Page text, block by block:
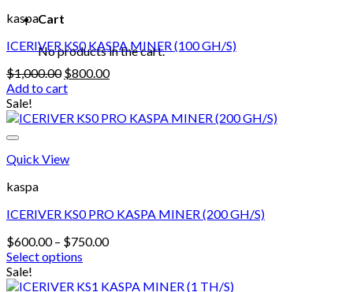
Cart
No products in the cart.
kaspa
ICERIVER KS0 KASPA MINER (100 GH/S)
$1,000.00 Original
price
$1,000.00.
$800.00Current
$800.00.
Add to cart
Sale!
Quick View
kaspa
ICERIVER KS0 PRO KASPA MINER (200 GH/S)
$600.00 – $750.00Price
through
Select options
This
product
Sale!